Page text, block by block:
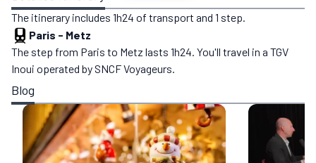
The itinerary includes 1h24 of transport and 1 step.
Paris - Metz
The step from Paris to Metz lasts 1h24. You'll travel in a TGV
Inoui operated by SNCF Voyageurs.
Blog